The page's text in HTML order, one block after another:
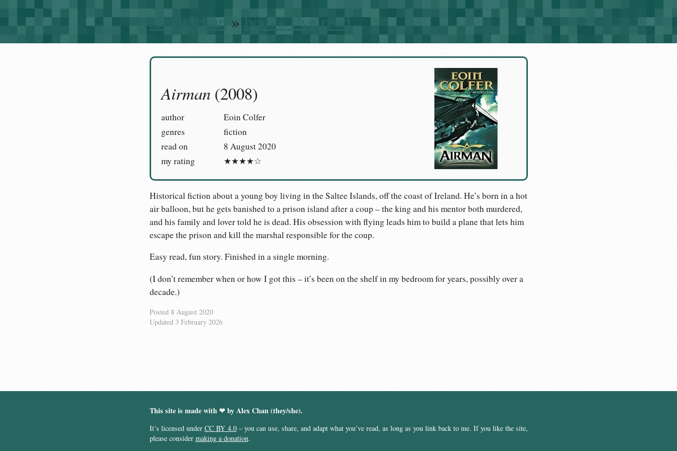
alexwlchan » books I’ve read
Airman(2008)
author
Eoin Colfer
genres
fiction
read on
8 August 2020
my rating
★★★★☆
Historical fiction about a young boy living in the Saltee Islands, off the coast of Ireland. He’s born in a hot
air balloon, but he gets banished to a prison island after a coup – the king and his mentor both murdered,
and his family and lover told he is dead. His obsession with flying leads him to build a plane that lets him
escape the prison and kill the marshal responsible for the coup.
Easy read, fun story. Finished in a single morning.
(I don’t remember when or how I got this – it’s been on the shelf in my bedroom for years, possibly over a
decade.)
Posted 8 August 2020
Updated 3 February 2026
This site is made with ❤︎ by Alex Chan (they/she).
It’s licensed under CC BY 4.0– you can use, share, and adapt what you’ve read, as long as you link back to me. If you like the site,
please consider making a donation.